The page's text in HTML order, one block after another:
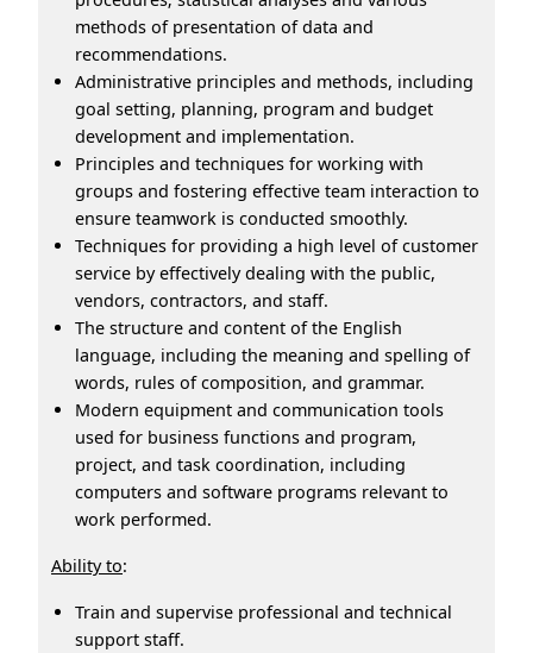
methods of presentation of data and
recommendations.
Administrative principles and methods, including
goal setting, planning, program and budget
development and implementation.
Principles and techniques for working with
groups and fostering effective team interaction to
ensure teamwork is conducted smoothly.
Techniques for providing a high level of customer
service by effectively dealing with the public,
vendors, contractors, and staff.
The structure and content of the English
language, including the meaning and spelling of
words, rules of composition, and grammar.
Modern equipment and communication tools
used for business functions and program,
project, and task coordination, including
computers and software programs relevant to
work performed.
Ability to:
Train and supervise professional and technical
support staff.